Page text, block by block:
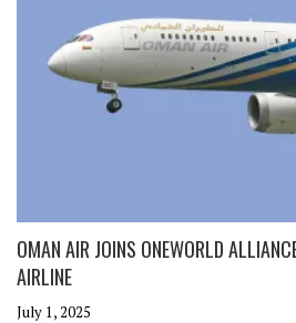
OMAN AIR JOINS ONEWORLD
AIRLINE
July 1, 2025